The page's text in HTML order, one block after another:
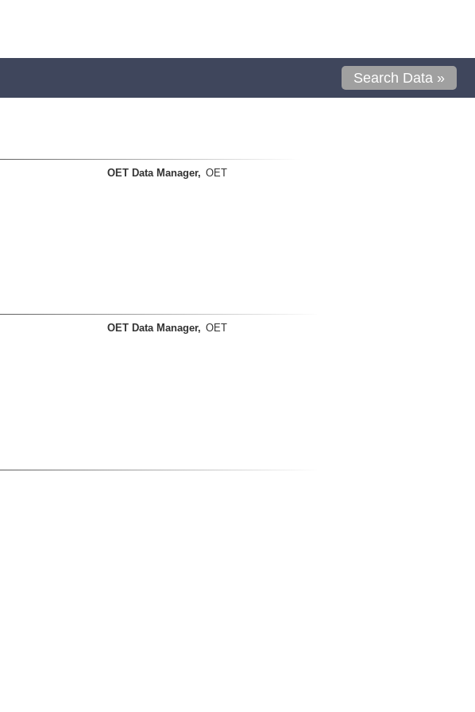
Search Data »
OET Data Manager, OET
OET Data Manager, OET